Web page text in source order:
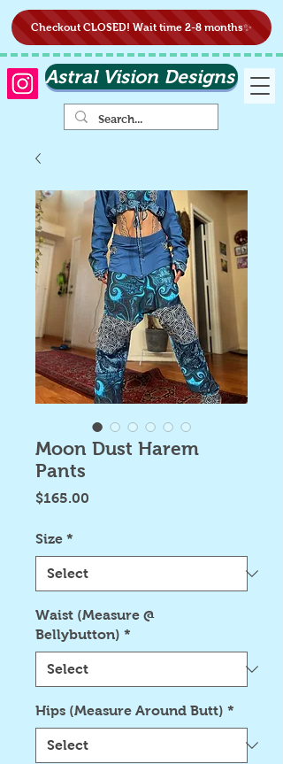
Astral Vision Designs
Checkout CLOSED! Wait time 2-8 months✨
Moon Dust Harem
Pants
$165.00
Size *
Waist (Measure @
Bellybutton) *
Hips (Measure Around Butt) *